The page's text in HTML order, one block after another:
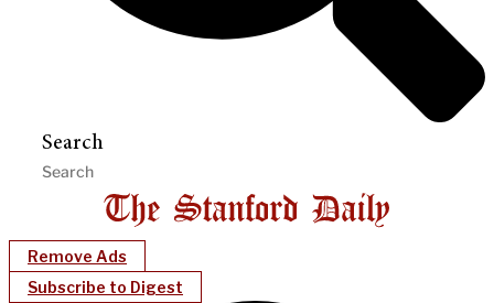
Search
Remove Ads
Subscribe to Digest